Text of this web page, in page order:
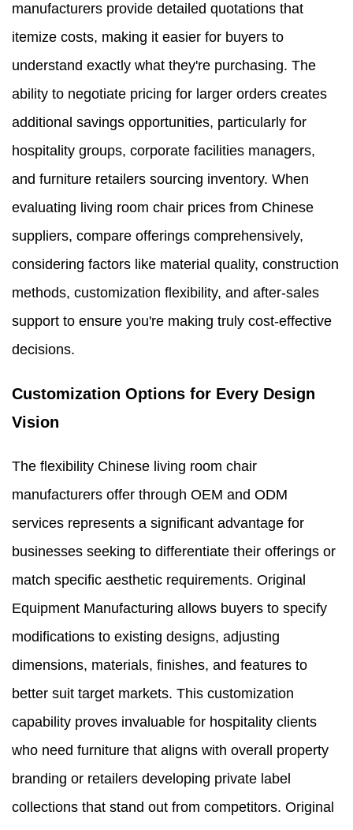
manufacturers provide detailed quotations that
itemize costs, making it easier for buyers to
understand exactly what they're purchasing. The
ability to negotiate pricing for larger orders creates
additional savings opportunities, particularly for
hospitality groups, corporate facilities managers,
and furniture retailers sourcing inventory. When
evaluating living room chair prices from Chinese
suppliers, compare offerings comprehensively,
considering factors like material quality, construction
methods, customization flexibility, and after-sales
support to ensure you're making truly cost-effective
decisions.
Customization Options for Every Design
Vision
The flexibility Chinese living room chair
manufacturers offer through OEM and ODM
services represents a significant advantage for
businesses seeking to differentiate their offerings or
match specific aesthetic requirements. Original
Equipment Manufacturing allows buyers to specify
modifications to existing designs, adjusting
dimensions, materials, finishes, and features to
better suit target markets. This customization
capability proves invaluable for hospitality clients
who need furniture that aligns with overall property
branding or retailers developing private label
collections that stand out from competitors. Original